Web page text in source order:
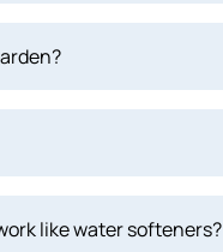
like water softeners?